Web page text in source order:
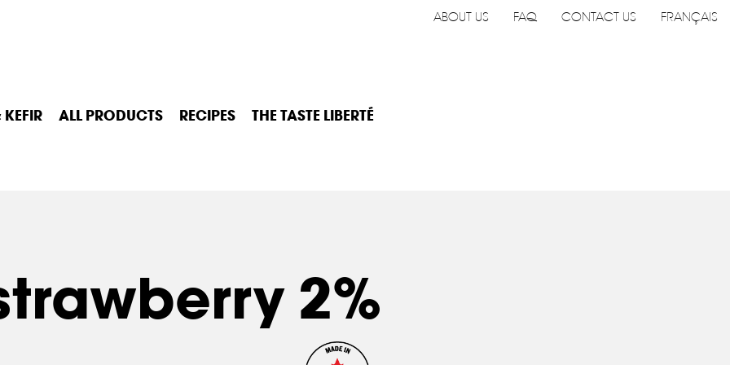
ABOUT US FAQ CONTACT US FRANÇAIS
ALL PRODUCTS RECIPES THE TASTE LIBERTÉ
2%